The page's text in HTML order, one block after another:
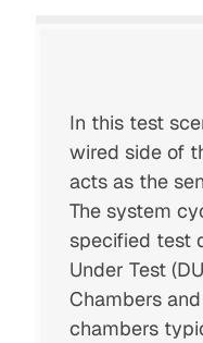
In this test
wired side of
acts as the
The system
specified test
Under Test
Chambers
chambers